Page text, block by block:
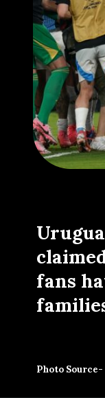
fans
Photo Source-